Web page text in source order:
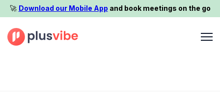
🚀️ Download our Mobile App and book meetings on the go